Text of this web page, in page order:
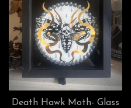
Death Hawk Moth- Glass